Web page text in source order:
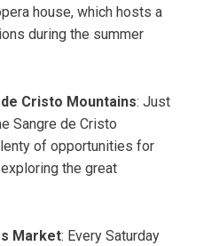
house, which hosts a
during the summer
Cristo Mountains: Just
Sangre de Cristo
of opportunities for
the great
Market: Every Saturday